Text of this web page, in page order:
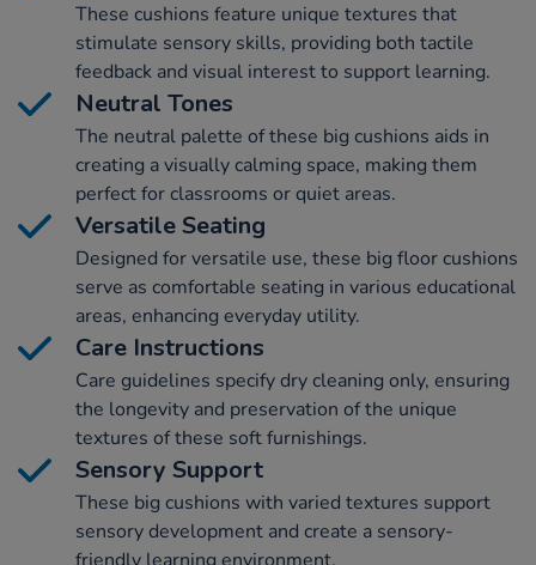
These cushions feature unique textures that
stimulate sensory skills, providing both tactile
feedback and visual interest to support learning.
Neutral Tones
The neutral palette of these big cushions aids in
creating a visually calming space, making them
perfect for classrooms or quiet areas.
Versatile Seating
Designed for versatile use, these big floor cushions
serve as comfortable seating in various educational
areas, enhancing everyday utility.
Care Instructions
Care guidelines specify dry cleaning only, ensuring
the longevity and preservation of the unique
textures of these soft furnishings.
Sensory Support
These big cushions with varied textures support
sensory development and create a sensory-